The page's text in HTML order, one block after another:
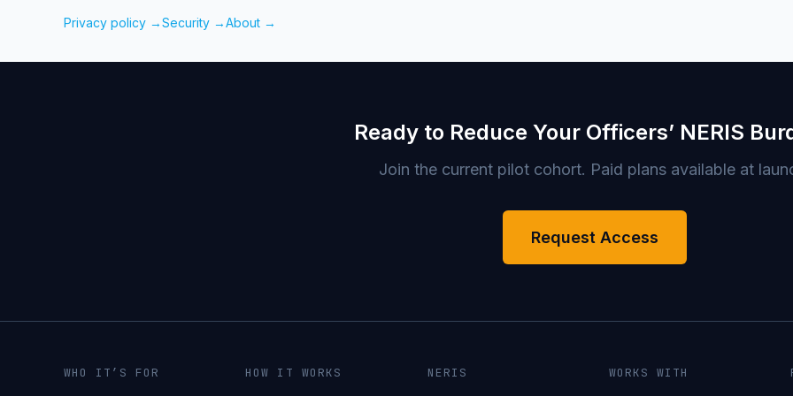
Privacy policy →Security →About →
Ready to Reduce Your Officers’ NERIS
Join the current pilot cohort. Paid plans available at
Request Access
WHO IT’S FOR
HOW IT WORKS
NERIS
WORKS WITH